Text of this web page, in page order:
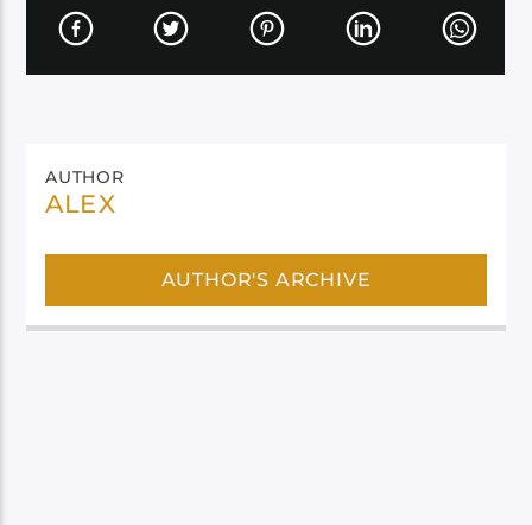
AUTHOR
ALEX
AUTHOR'S ARCHIVE